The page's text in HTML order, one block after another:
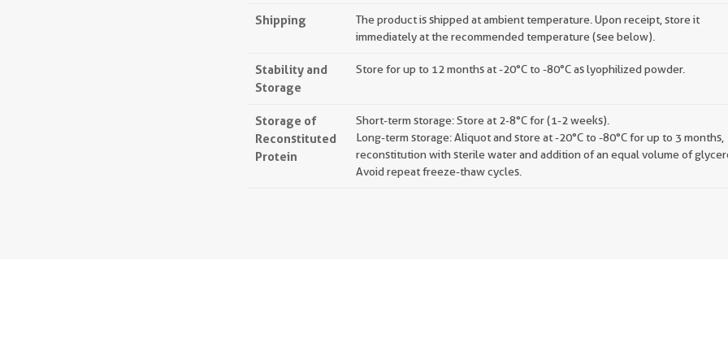
Shipping
The product is shipped at ambient temperature. Upon receipt, store it
immediately at the recommended temperature (see below).
Stability and
Storage
Store for up to 12 months at -20°C to -80°C as lyophilized powder.
Storage of
Reconstituted
Protein
Short-term storage: Store at 2-8°C for (1-2 weeks).
Long-term storage: Aliquot and store at -20°C to -80°C for up to 3 months,
reconstitution with sterile water and addition of an equal volume of
Avoid repeat freeze-thaw cycles.